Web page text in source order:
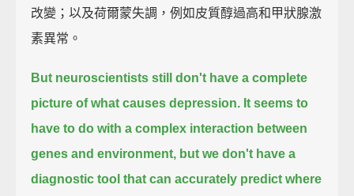
改變；以及荷爾蒙失調，例如皮質醇過高和甲狀腺激
素異常。
But neuroscientists still don't have a complete
picture of what causes depression. It seems to
have to do with a complex interaction between
genes and environment, but we don't have a
diagnostic tool that can accurately predict where